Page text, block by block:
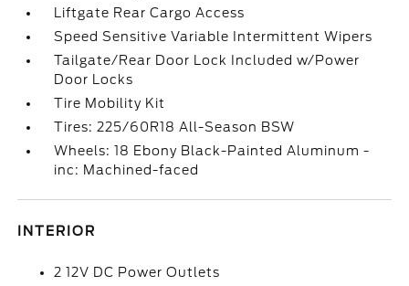
Liftgate Rear Cargo Access
Speed Sensitive Variable Intermittent Wipers
Tailgate/Rear Door Lock Included w/Power
Door Locks
Tire Mobility Kit
Tires: 225/60R18 All-Season BSW
Wheels: 18 Ebony Black-Painted Aluminum -
inc: Machined-faced
INTERIOR
2 12V DC Power Outlets